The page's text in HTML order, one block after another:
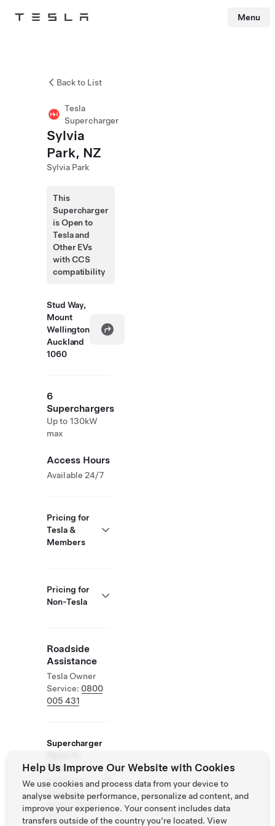
Tesla Menu
Back to List
Tesla
Supercharger
Sylvia
Park, NZ
Sylvia Park
This
Supercharger
is Open to
Tesla and
Other EVs
with CCS
compatibility
Stud Way,
Mount
Wellington
Auckland
1060
6
Superchargers
Up to 130kW
max
Access Hours
Available 24/7
Pricing for
Tesla &
Members
Pricing for
Non-Tesla
Roadside
Assistance
Tesla Owner
Service: 0800
005 431
Supercharger
Others
Supported
Vehicles:
Help Us Improve Our Website with Cookies
We use cookies and process data from your device to
analyse website performance, personalize ad content, and
improve your experience. Your consent includes data
transfers outside of the country you’re located. View